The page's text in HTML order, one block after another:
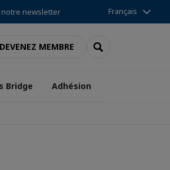
newsletter Français
DEVENEZ MEMBRE RECHERCHER
Bridge Adhésion